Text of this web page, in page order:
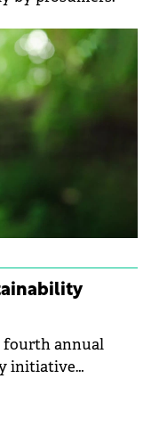
fourth annual
initiative